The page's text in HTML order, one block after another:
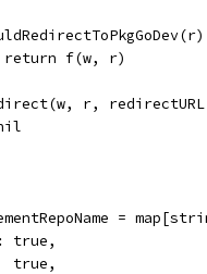
			return f(w, r)
r,
=
true,
true,